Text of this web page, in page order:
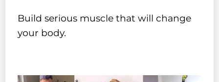
Build serious muscle that will change
your body.